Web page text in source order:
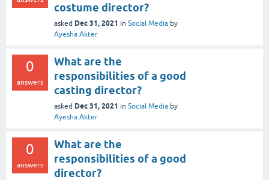
costume director?
asked Dec 31, 2021 in Social Media by
Ayesha Akter
0
answers
What are the
responsibilities of a good
casting director?
asked Dec 31, 2021 in Social Media by
Ayesha Akter
0
answers
What are the
responsibilities of a good
director?